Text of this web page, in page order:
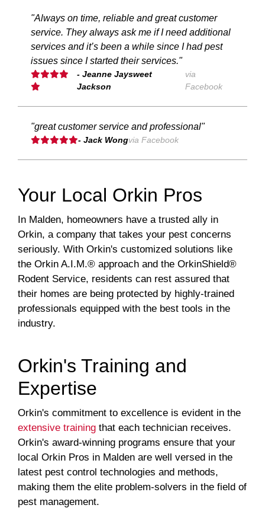
"Always on time, reliable and great customer
service. They always ask me if I need additional
services and it’s been a while since I had pest
issues since I started their services."
- Jeanne Jaysweet
Jackson
via
Facebook
"great customer service and professional"
- Jack Wongvia Facebook
Your Local Orkin Pros
In Malden, homeowners have a trusted ally in
Orkin, a company that takes your pest concerns
seriously. With Orkin's customized solutions like
the Orkin A.I.M.® approach and the OrkinShield®
Rodent Service, residents can rest assured that
their homes are being protected by highly-trained
professionals equipped with the best tools in the
industry.
Orkin's Training and
Expertise
Orkin's commitment to excellence is evident in the
extensive training that each technician receives.
Orkin's award-winning programs ensure that your
local Orkin Pros in Malden are well versed in the
latest pest control technologies and methods,
making them the elite problem-solvers in the field of
pest management.